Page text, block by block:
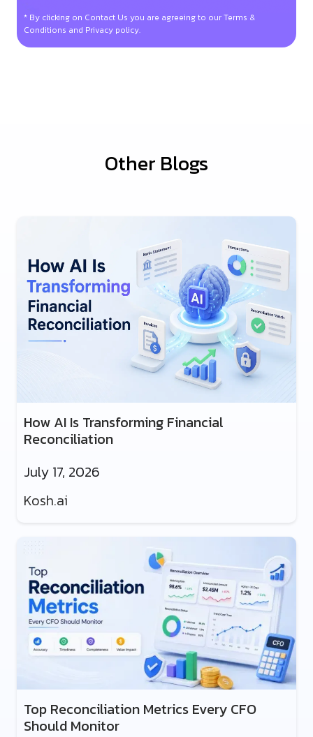
* By clicking on Contact Us you are agreeing to our Terms &
Conditions and Privacy policy.
Other Blogs
How AI Is Transforming Financial
Reconciliation
July 17, 2026
Kosh.ai
Top Reconciliation Metrics Every CFO
Should Monitor